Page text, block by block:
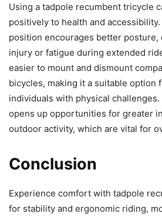
Using a tadpole recumbent tricycle
positively to health and
position encourages better
injury or fatigue during extended
easier to mount and dismount
bicycles, making it a suitable option
individuals with physical
opens up opportunities for greater
outdoor activity, which are vital for
Conclusion
Experience comfort with tadpole
for stability and ergonomic riding,